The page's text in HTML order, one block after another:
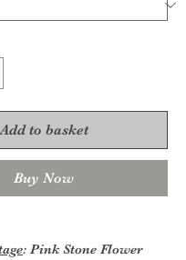
Add to basket
Buy Now
: Pink Stone Flower